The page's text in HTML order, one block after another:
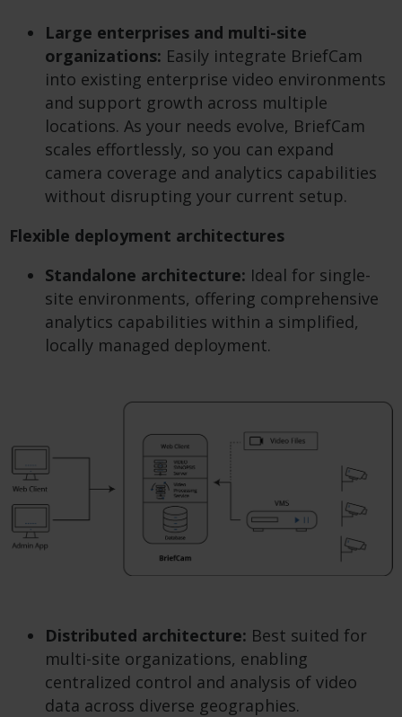
Large enterprises and multi-site
organizations: Easily integrate BriefCam
into existing enterprise video environments
and support growth across multiple
locations. As your needs evolve, BriefCam
scales effortlessly, so you can expand
camera coverage and analytics capabilities
without disrupting your current setup.
Flexible deployment architectures
Standalone architecture: Ideal for single-
site environments, offering comprehensive
analytics capabilities within a simplified,
locally managed deployment.
Distributed architecture: Best suited for
multi-site organizations, enabling
centralized control and analysis of video
data across diverse geographies.